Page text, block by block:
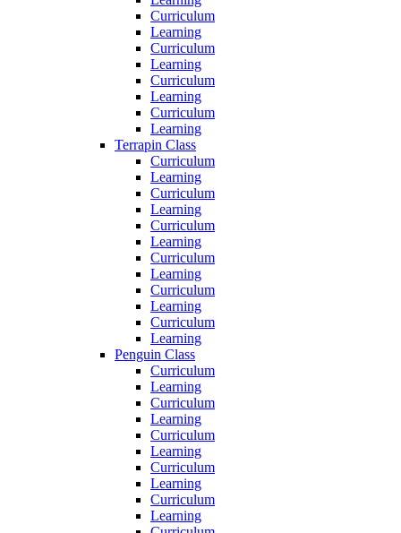
Curriculum
Learning
Curriculum
Learning
Curriculum
Learning
Curriculum
Learning
Terrapin Class
Curriculum
Learning
Curriculum
Learning
Curriculum
Learning
Curriculum
Learning
Curriculum
Learning
Curriculum
Learning
Penguin Class
Curriculum
Learning
Curriculum
Learning
Curriculum
Learning
Curriculum
Learning
Curriculum
Learning